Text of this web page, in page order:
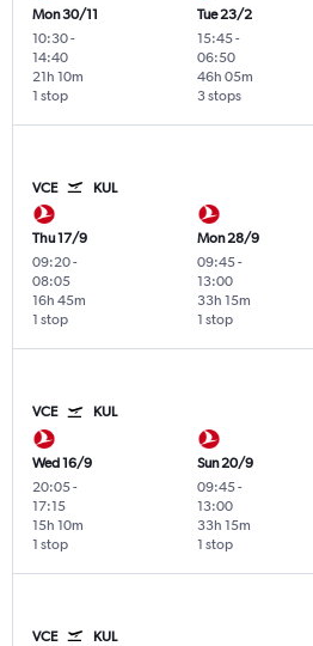
Mon 30/11
10:30-
14:40
1 stop
21h 10m
Tue 23/2
15:45-
06:50
3 stops
46h 05m
VCE KUL
Thu 17/9
09:20-
08:05
1 stop
16h 45m
Mon 28/9
09:45-
13:00
1 stop
33h 15m
VCE KUL
Wed 16/9
20:05-
17:15
1 stop
15h 10m
Sun 20/9
09:45-
13:00
1 stop
33h 15m
VCE KUL